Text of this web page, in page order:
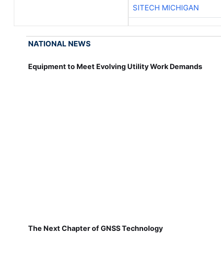
SITECH MICHIGAN
NATIONAL NEWS
Equipment to Meet Evolving Utility Work Demands
The Next Chapter of GNSS Technology